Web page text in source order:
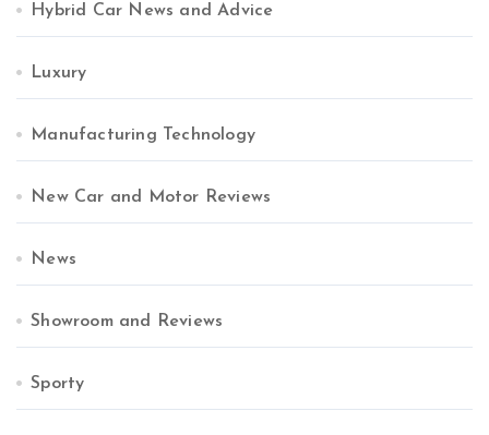
Hybrid Car News and Advice
Luxury
Manufacturing Technology
New Car and Motor Reviews
News
Showroom and Reviews
Sporty